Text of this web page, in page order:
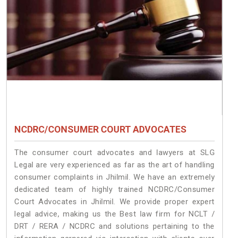
NCDRC/CONSUMER COURT ADVOCATES
The consumer court advocates and lawyers at SLG
Legal are very experienced as far as the art of handling
consumer complaints in Jhilmil. We have an extremely
dedicated team of highly trained NCDRC/Consumer
Court Advocates in Jhilmil. We provide proper expert
legal advice, making us the Best law firm for NCLT /
DRT / RERA / NCDRC and solutions pertaining to the